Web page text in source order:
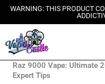
SkipWARNING: THIS PRODUCT
Raz 9000 Vape: Ultimate
Expert Tips